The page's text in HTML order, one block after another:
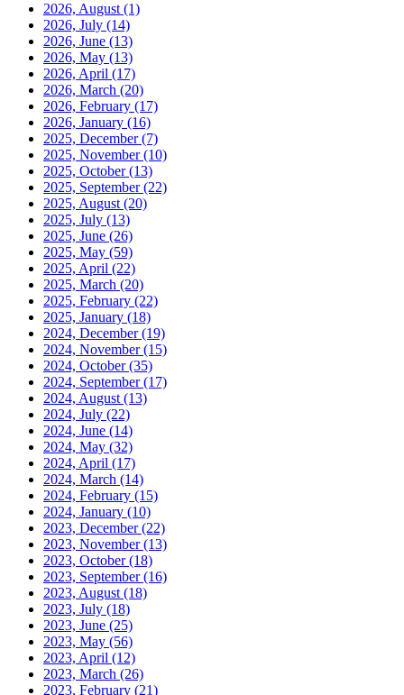
2026, August (1)
2026, July (14)
2026, June (13)
2026, May (13)
2026, April (17)
2026, March (20)
2026, February (17)
2026, January (16)
2025, December(7)
2025, November(10)
2025, October(13)
2025, September(22)
2025, August (20)
2025, July (13)
2025, June (26)
2025, May (59)
2025, April (22)
2025, March (20)
2025, February (22)
2025, January (18)
2024, December(19)
2024, November(15)
2024, October(35)
2024, September(17)
2024, August (13)
2024, July (22)
2024, June (14)
2024, May (32)
2024, April (17)
2024, March (14)
2024, February (15)
2024, January (10)
2023, December(22)
2023, November(13)
2023, October(18)
2023, September(16)
2023, August (18)
2023, July (18)
2023, June (25)
2023, May (56)
2023, April (12)
2023, March (26)
2023, February (21)